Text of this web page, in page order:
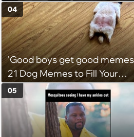
in the middle of the night, it
brings the stranger to tears
he welcomes the sweet boy
starts to believe in fate
'Good boys get good
21 Dog Memes to Fill Your
Morning Cup with Puppy
Pawsitivity (August 7, 2026)
04
05